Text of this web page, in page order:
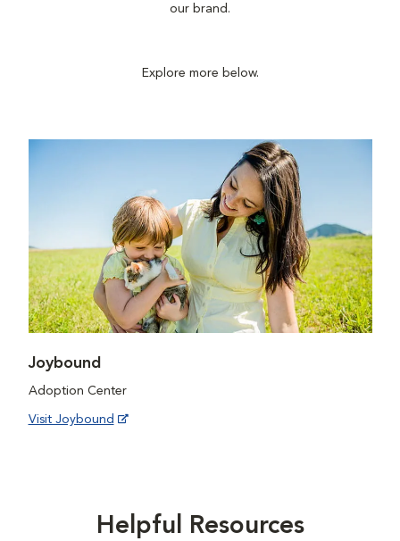
our brand.
Explore more below.
Joybound
Adoption Center
Visit Joybound
Helpful Resources